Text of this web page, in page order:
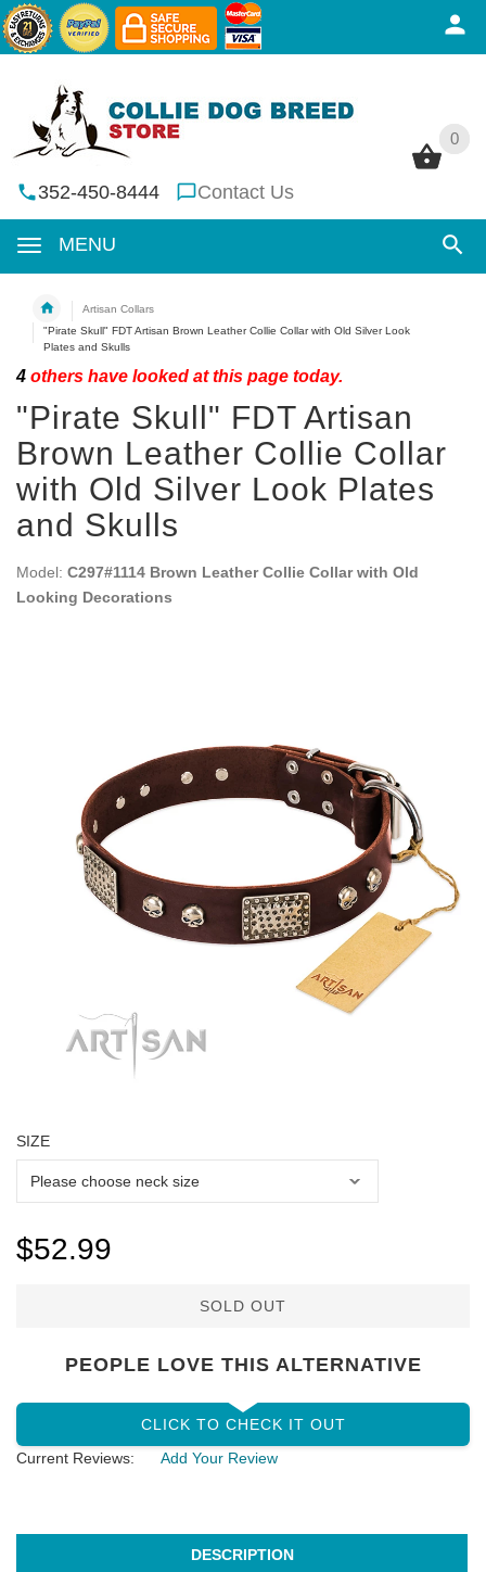
0
352-450-8444 Contact Us
MENU
0
Artisan Collars
"Pirate Skull" FDT Artisan Brown Leather Collie Collar with Old Silver Look
Plates and Skulls
4 others have looked at this page today.
"Pirate Skull" FDT Artisan
Brown Leather Collie Collar
with Old Silver Look Plates
and Skulls
Model: C297#1114 Brown Leather Collie Collar with Old
Looking Decorations
SIZE
$52.99
SOLD OUT
PEOPLE LOVE THIS ALTERNATIVE
CLICK TO CHECK IT OUT
Current Reviews:
Add Your Review
DESCRIPTION